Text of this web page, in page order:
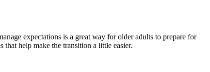
expectations is a great way for older adults to prepare for
help make the transition a little easier.